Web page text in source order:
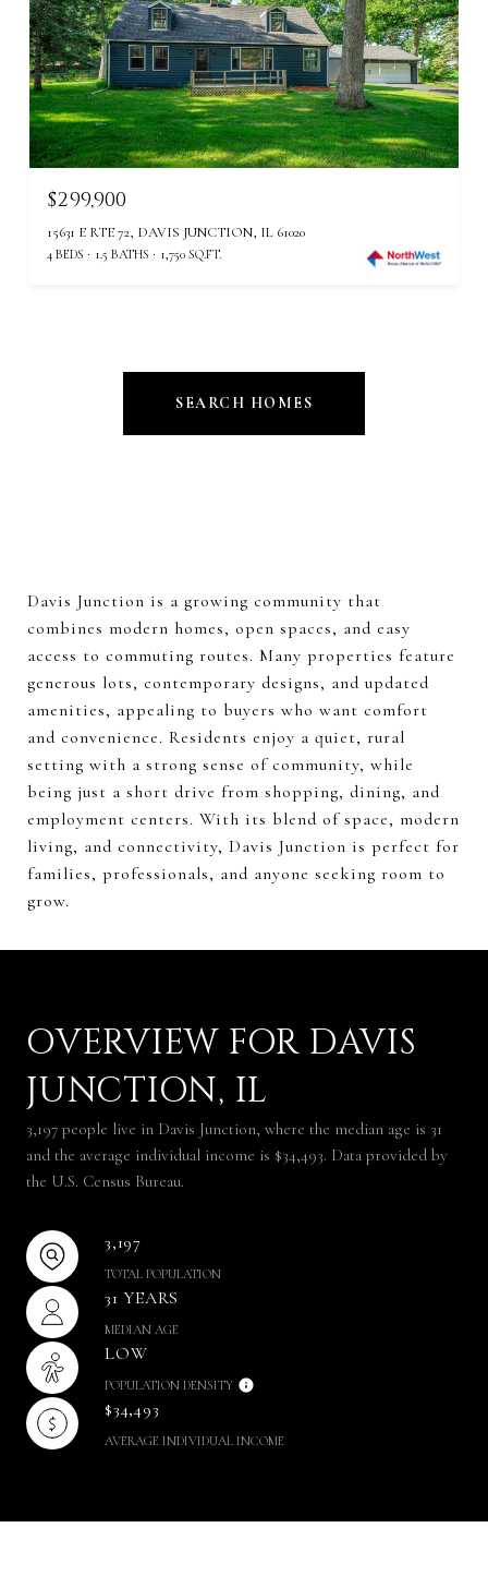
$299,900
15631 E RTE 72, DAVIS JUNCTION, IL 61020
4 BEDS 1.5 BATHS 1,750 SQ.FT.
SEARCH HOMES
Davis Junction is a growing community that
combines modern homes, open spaces, and easy
access to commuting routes. Many properties feature
generous lots, contemporary designs, and updated
amenities, appealing to buyers who want comfort
and convenience. Residents enjoy a quiet, rural
setting with a strong sense of community, while
being just a short drive from shopping, dining, and
employment centers. With its blend of space, modern
living, and connectivity, Davis Junction is perfect for
families, professionals, and anyone seeking room to
grow.
OVERVIEW FOR DAVIS
JUNCTION, IL
3,197 people live in Davis Junction, where the median age is 31
and the average individual income is $34,493. Data provided by
the U.S. Census Bureau.
3,197
TOTAL POPULATION
31 YEARS
MEDIAN AGE
LOW
POPULATION DENSITY
$34,493
AVERAGE INDIVIDUAL INCOME